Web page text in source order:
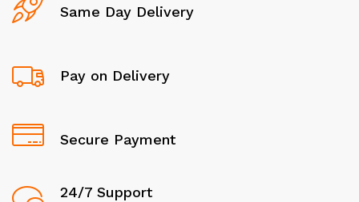
Same Day Delivery
Pay on Delivery
Secure Payment
24/7 Support